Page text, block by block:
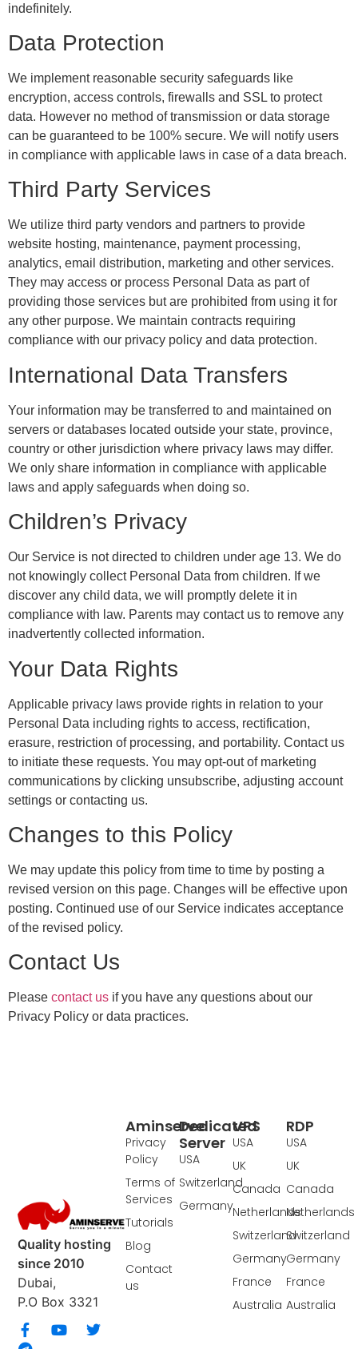
indefinitely.
Data Protection
We implement reasonable security safeguards like
encryption, access controls, firewalls and SSL to protect
data. However no method of transmission or data storage
can be guaranteed to be 100% secure. We will notify users
in compliance with applicable laws in case of a data breach.
Third Party Services
We utilize third party vendors and partners to provide
website hosting, maintenance, payment processing,
analytics, email distribution, marketing and other services.
They may access or process Personal Data as part of
providing those services but are prohibited from using it for
any other purpose. We maintain contracts requiring
compliance with our privacy policy and data protection.
International Data Transfers
Your information may be transferred to and maintained on
servers or databases located outside your state, province,
country or other jurisdiction where privacy laws may differ.
We only share information in compliance with applicable
laws and apply safeguards when doing so.
Children’s Privacy
Our Service is not directed to children under age 13. We do
not knowingly collect Personal Data from children. If we
discover any child data, we will promptly delete it in
compliance with law. Parents may contact us to remove any
inadvertently collected information.
Your Data Rights
Applicable privacy laws provide rights in relation to your
Personal Data including rights to access, rectification,
erasure, restriction of processing, and portability. Contact us
to initiate these requests. You may opt-out of marketing
communications by clicking unsubscribe, adjusting account
settings or contacting us.
Changes to this Policy
We may update this policy from time to time by posting a
revised version on this page. Changes will be effective upon
posting. Continued use of our Service indicates acceptance
of the revised policy.
Contact Us
Please contact us if you have any questions about our
Privacy Policy or data practices.
Quality hosting
since 2010
Dubai,
P.O Box 3321
RDP
USA
UK
Canada
Netherlands
Switzerland
Germany
France
Australia
VPS
USA
UK
Canada
Netherlands
Switzerland
Germany
France
Australia
Dedicated
Server
USA
Switzerland
Germany
Aminserve
Privacy
Policy
Terms of
Services
Tutorials
Blog
Contact
us